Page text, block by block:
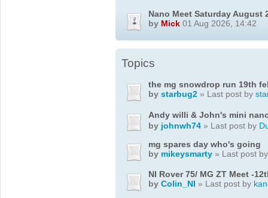
Nano Meet Saturday August
by Mick 01 Aug 2026, 14:42
Topics
the mg snowdrop run 19th
by starbug2 » Last post by
Andy willi & John's mini
by johnwh74 » Last post by
mg spares day who's going
by mikeysmarty » Last post
NI Rover 75/ MG ZT Meet -
by Colin_NI » Last post by